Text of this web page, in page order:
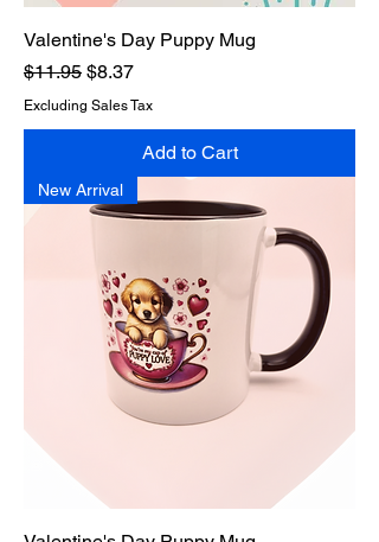
Valentine's Day Puppy Mug
Regular Price
$11.95 Sale Price
$8.37
Excluding Sales Tax
Add to Cart
New Arrival